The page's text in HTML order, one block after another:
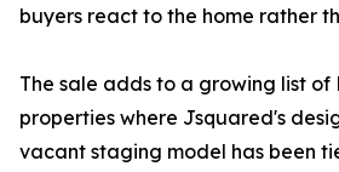
buyers react to the home rather
The sale adds to a growing list of
properties where Jsquared's
vacant staging model has been